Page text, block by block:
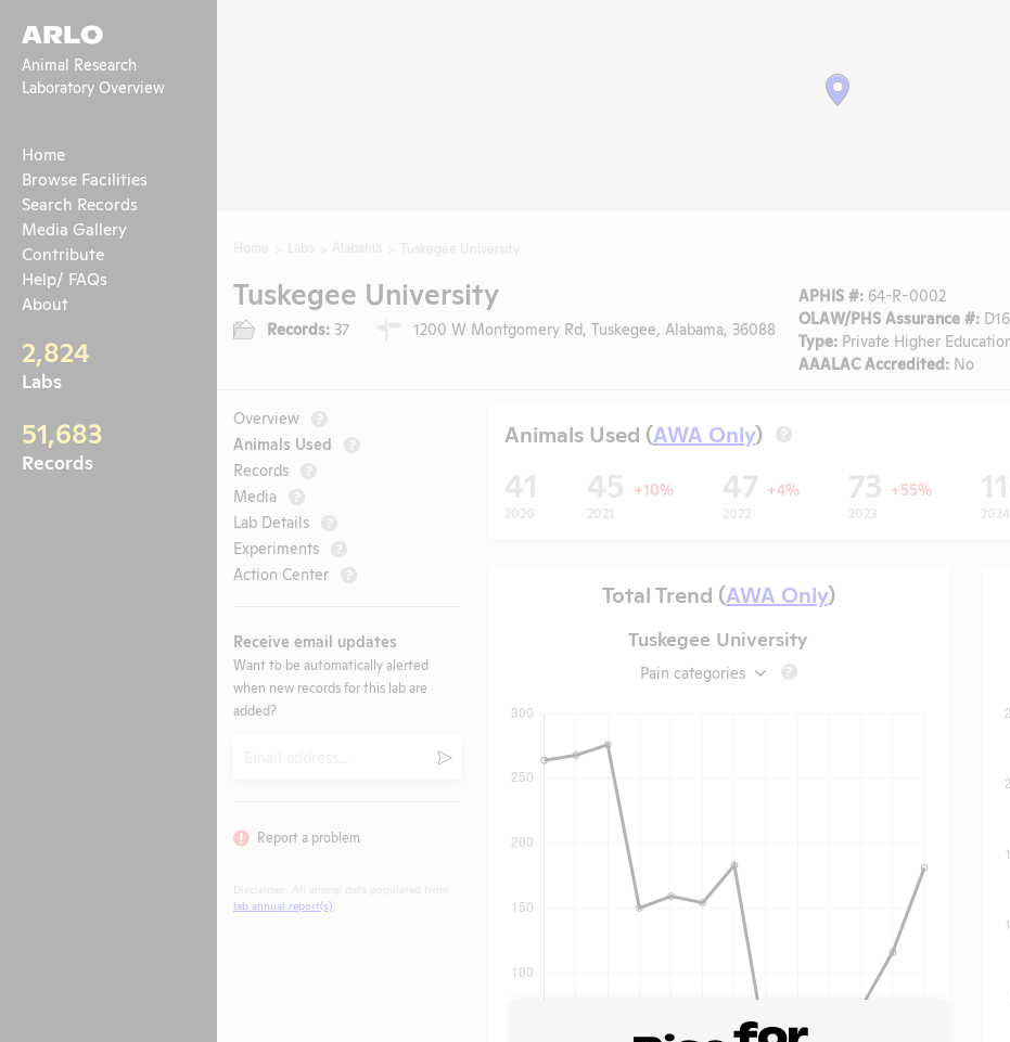
ARLO
Animal Research
Laboratory Overview
Home
Browse Facilities
Search Records
Media Gallery
Contribute
Help/ FAQs
About
2,824
Labs
51,683
Records
Tuskegee University
Records: 37 1200 W Montgomery Rd, Tuskegee, Alabama, 36088
APHIS #: 64-R-0002
OLAW/PHS Assurance #:
Type: Private Higher
AAALAC Accredited: No
Overview ?
Animals Used ?
Records ?
Media ?
Lab Details ?
Experiments ?
Action Center ?
Receive email updates
Want to be automatically alerted
when new records for this lab are
added?
Submit
Report a problem
lab annual report(s)
Animals Used (AWA Only) ?
41
2020
45 +10%
2021
47 +4%
2022
73 +55%
2023 2024
Total Trend (AWA Only)
Tuskegee University
Pain categories ?